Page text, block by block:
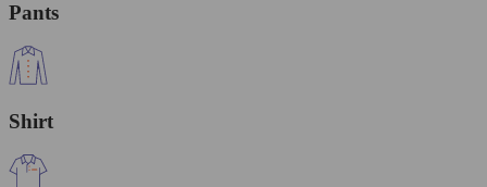
Pants
Shirt